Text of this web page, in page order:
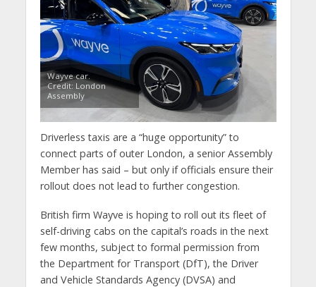
Wayve car.
Credit: London
Assembly
Driverless taxis are a “huge opportunity” to
connect parts of outer London, a senior Assembly
Member has said – but only if officials ensure their
rollout does not lead to further congestion.
British firm Wayve is hoping to roll out its fleet of
self-driving cabs on the capital’s roads in the next
few months, subject to formal permission from
the Department for Transport (DfT), the Driver
and Vehicle Standards Agency (DVSA) and